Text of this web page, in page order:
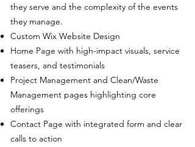
they serve and the complexity of the events
they manage.
Custom Wix Website Design
Home Page with high-impact visuals, service
teasers, and testimonials
Project Management and Clean/Waste
Management pages highlighting core
offerings
Contact Page with integrated form and clear
calls to action